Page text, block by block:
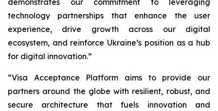
demonstrates our commitment to leveraging
technology partnerships that enhance the user
experience, drive growth across our digital
ecosystem, and reinforce Ukraine’s position as a hub
for digital innovation.”
“Visa Acceptance Platform aims to provide our
partners around the globe with resilient, robust, and
secure architecture that fuels innovation and